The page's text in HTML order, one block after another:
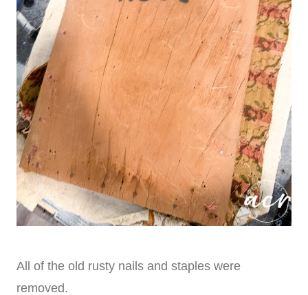
All of the old rusty nails and staples were
removed.